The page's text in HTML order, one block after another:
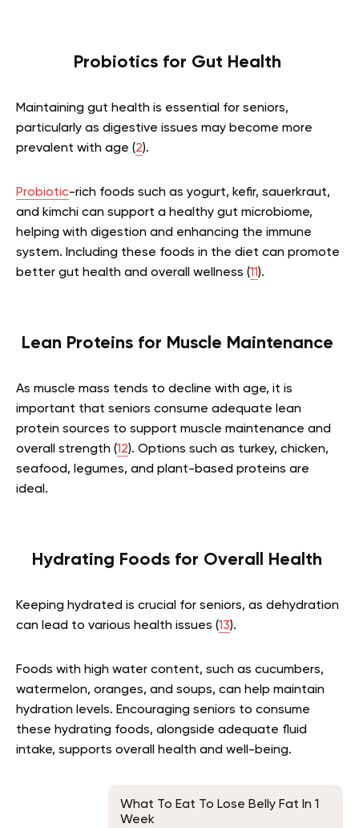
Probiotics for Gut Health
Maintaining gut health is essential for seniors,
particularly as digestive issues may become more
prevalent with age (2).
Probiotic-rich foods such as yogurt, kefir, sauerkraut,
and kimchi can support a healthy gut microbiome,
helping with digestion and enhancing the immune
system. Including these foods in the diet can promote
better gut health and overall wellness (11).
Lean Proteins for Muscle Maintenance
As muscle mass tends to decline with age, it is
important that seniors consume adequate lean
protein sources to support muscle maintenance and
overall strength (12). Options such as turkey, chicken,
seafood, legumes, and plant-based proteins are
ideal.
Hydrating Foods for Overall Health
Keeping hydrated is crucial for seniors, as dehydration
can lead to various health issues (13).
Foods with high water content, such as cucumbers,
watermelon, oranges, and soups, can help maintain
hydration levels. Encouraging seniors to consume
these hydrating foods, alongside adequate fluid
intake, supports overall health and well-being.
What To Eat To Lose Belly Fat In 1
Week